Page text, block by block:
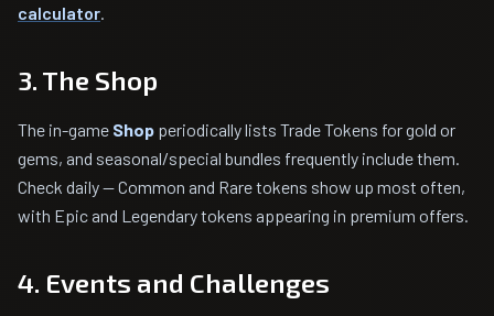
calculator.
3. The Shop
The in-game Shop periodically lists Trade Tokens for gold or
gems, and seasonal/special bundles frequently include them.
Check daily — Common and Rare tokens show up most often,
with Epic and Legendary tokens appearing in premium offers.
4. Events and Challenges